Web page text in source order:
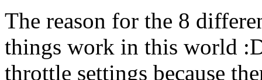
The reason for the 8
things work in this world
throttle settings because